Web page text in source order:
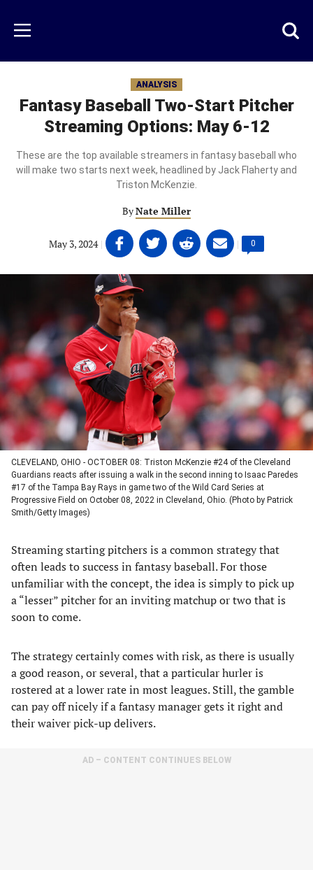
main
content
Menu
ANALYSIS
Fantasy Baseball Two-Start Pitcher
Streaming Options: May 6-12
These are the top available streamers in fantasy baseball who
will make two starts next week, headlined by Jack Flaherty and
Triston McKenzie.
ByNate Miller
May 3, 2024 | Share
on
Facebook
(opens
in
a
new
tab)
Share
on
Twitter
(opens
a
new
tab)
Share
on
Linkedin
new
tab)
Share
on
email
in
a
new
tab)
|
Comments
count:
0
CLEVELAND, OHIO - OCTOBER 08: Triston McKenzie #24 of the Cleveland
Guardians reacts after issuing a walk in the second inning to Isaac Paredes
#17 of the Tampa Bay Rays in game two of the Wild Card Series at
Progressive Field on October 08, 2022 in Cleveland, Ohio. (Photo by Patrick
Smith/Getty Images)
Streaming starting pitchers is a common strategy that
often leads to success in fantasy baseball. For those
unfamiliar with the concept, the idea is simply to pick up
a “lesser” pitcher for an inviting matchup or two that is
soon to come.
The strategy certainly comes with risk, as there is usually
a good reason, or several, that a particular hurler is
rostered at a lower rate in most leagues. Still, the gamble
can pay off nicely if a fantasy manager gets it right and
their waiver pick-up delivers.
AD – CONTENT CONTINUES BELOW